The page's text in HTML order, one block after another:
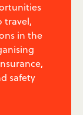
travel,
in the
safety